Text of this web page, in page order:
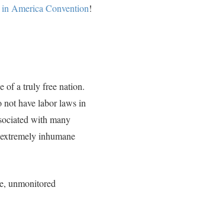
America Convention!
of a truly free nation.
have labor laws in
with many
inhumane
unmonitored